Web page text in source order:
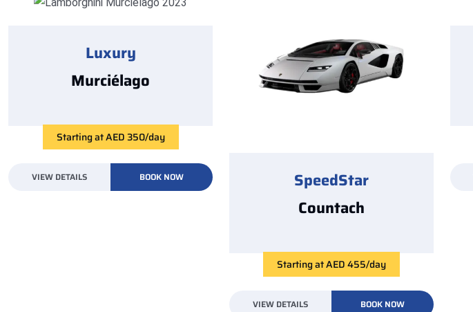
Luxury
Murciélago
Starting at AED 350/day
VIEW DETAILS BOOK NOW
SpeedStar
Countach
Starting at AED 455/day
VIEW DETAILS BOOK NOW